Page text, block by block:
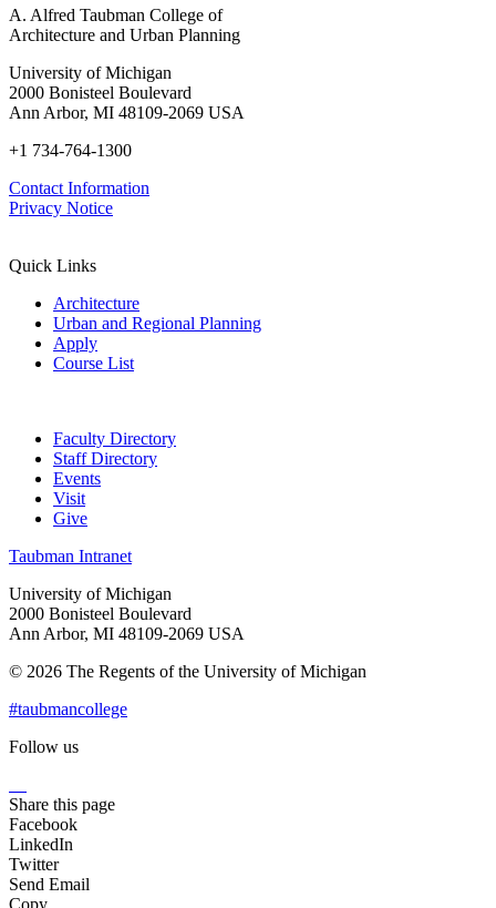
A. Alfred Taubman College of
Architecture and Urban Planning
University of Michigan
2000 Bonisteel Boulevard
Ann Arbor, MI 48109-2069 USA
+1 734-764-1300
Contact Information
Privacy Notice
Quick Links
Architecture
Urban and Regional Planning
Apply
Course List
Faculty Directory
Staff Directory
Events
Visit
Give
Taubman Intranet
University of Michigan
2000 Bonisteel Boulevard
Ann Arbor, MI 48109-2069 USA
© 2026 The Regents of the University of Michigan
#taubmancollege
Follow us
Share this page
Facebook
LinkedIn
Twitter
Send Email
Copy